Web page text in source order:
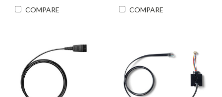
COMPARE COMPARE